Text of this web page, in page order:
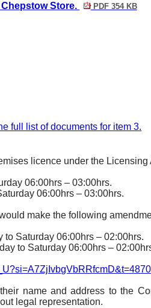
Store. PDF 354 KB
full list of documents for item 3.
licence under the
06:00hrs – 03:00hrs.
06:00hrs – 03:00hrs.
make the following
to Saturday 06:00hrs – 02:00hrs.
to Saturday 06:00hrs –
name and address to the
legal representation.